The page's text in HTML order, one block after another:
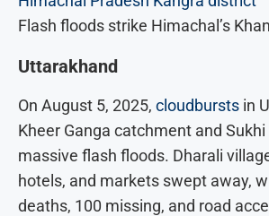
Flash floods strike Himachal’s
Uttarakhand
On August 5, 2025, cloudbursts in
Kheer Ganga catchment and
massive flash floods. Dharali
hotels, and markets swept away,
deaths, 100 missing, and road